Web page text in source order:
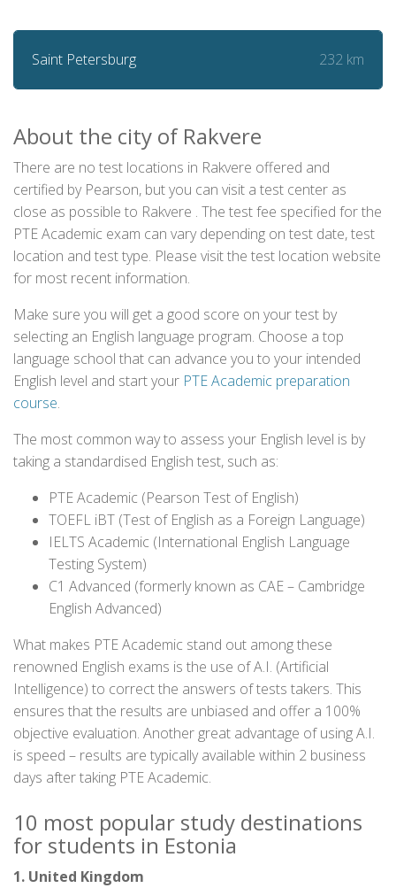
Saint Petersburg 232 km
About the city of Rakvere
There are no test locations in Rakvere offered and
certified by Pearson, but you can visit a test center as
close as possible to Rakvere . The test fee specified for the
PTE Academic exam can vary depending on test date, test
location and test type. Please visit the test location website
for most recent information.
Make sure you will get a good score on your test by
selecting an English language program. Choose a top
language school that can advance you to your intended
English level and start your PTE Academic preparation
course.
The most common way to assess your English level is by
taking a standardised English test, such as:
PTE Academic (Pearson Test of English)
TOEFL iBT (Test of English as a Foreign Language)
IELTS Academic (International English Language
Testing System)
C1 Advanced (formerly known as CAE – Cambridge
English Advanced)
What makes PTE Academic stand out among these
renowned English exams is the use of A.I. (Artificial
Intelligence) to correct the answers of tests takers. This
ensures that the results are unbiased and offer a 100%
objective evaluation. Another great advantage of using A.I.
is speed – results are typically available within 2 business
days after taking PTE Academic.
10 most popular study destinations
for students in Estonia
1. United Kingdom